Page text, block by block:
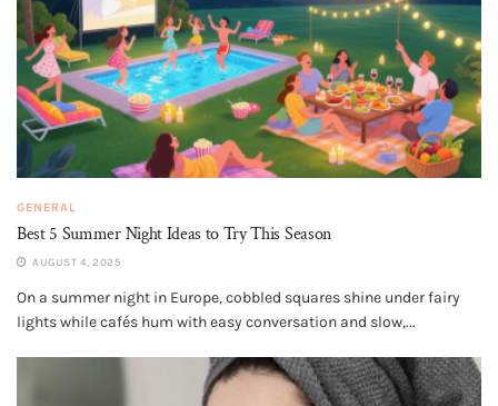
GENERAL
Best 5 Summer Night Ideas to Try This Season
AUGUST 4, 2025
On a summer night in Europe, cobbled squares shine under fairy
lights while cafés hum with easy conversation and slow,...